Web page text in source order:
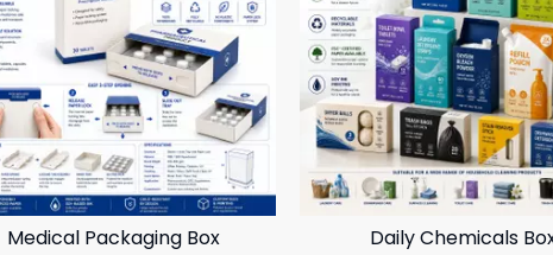
Medical Packaging Box Daily Chemicals